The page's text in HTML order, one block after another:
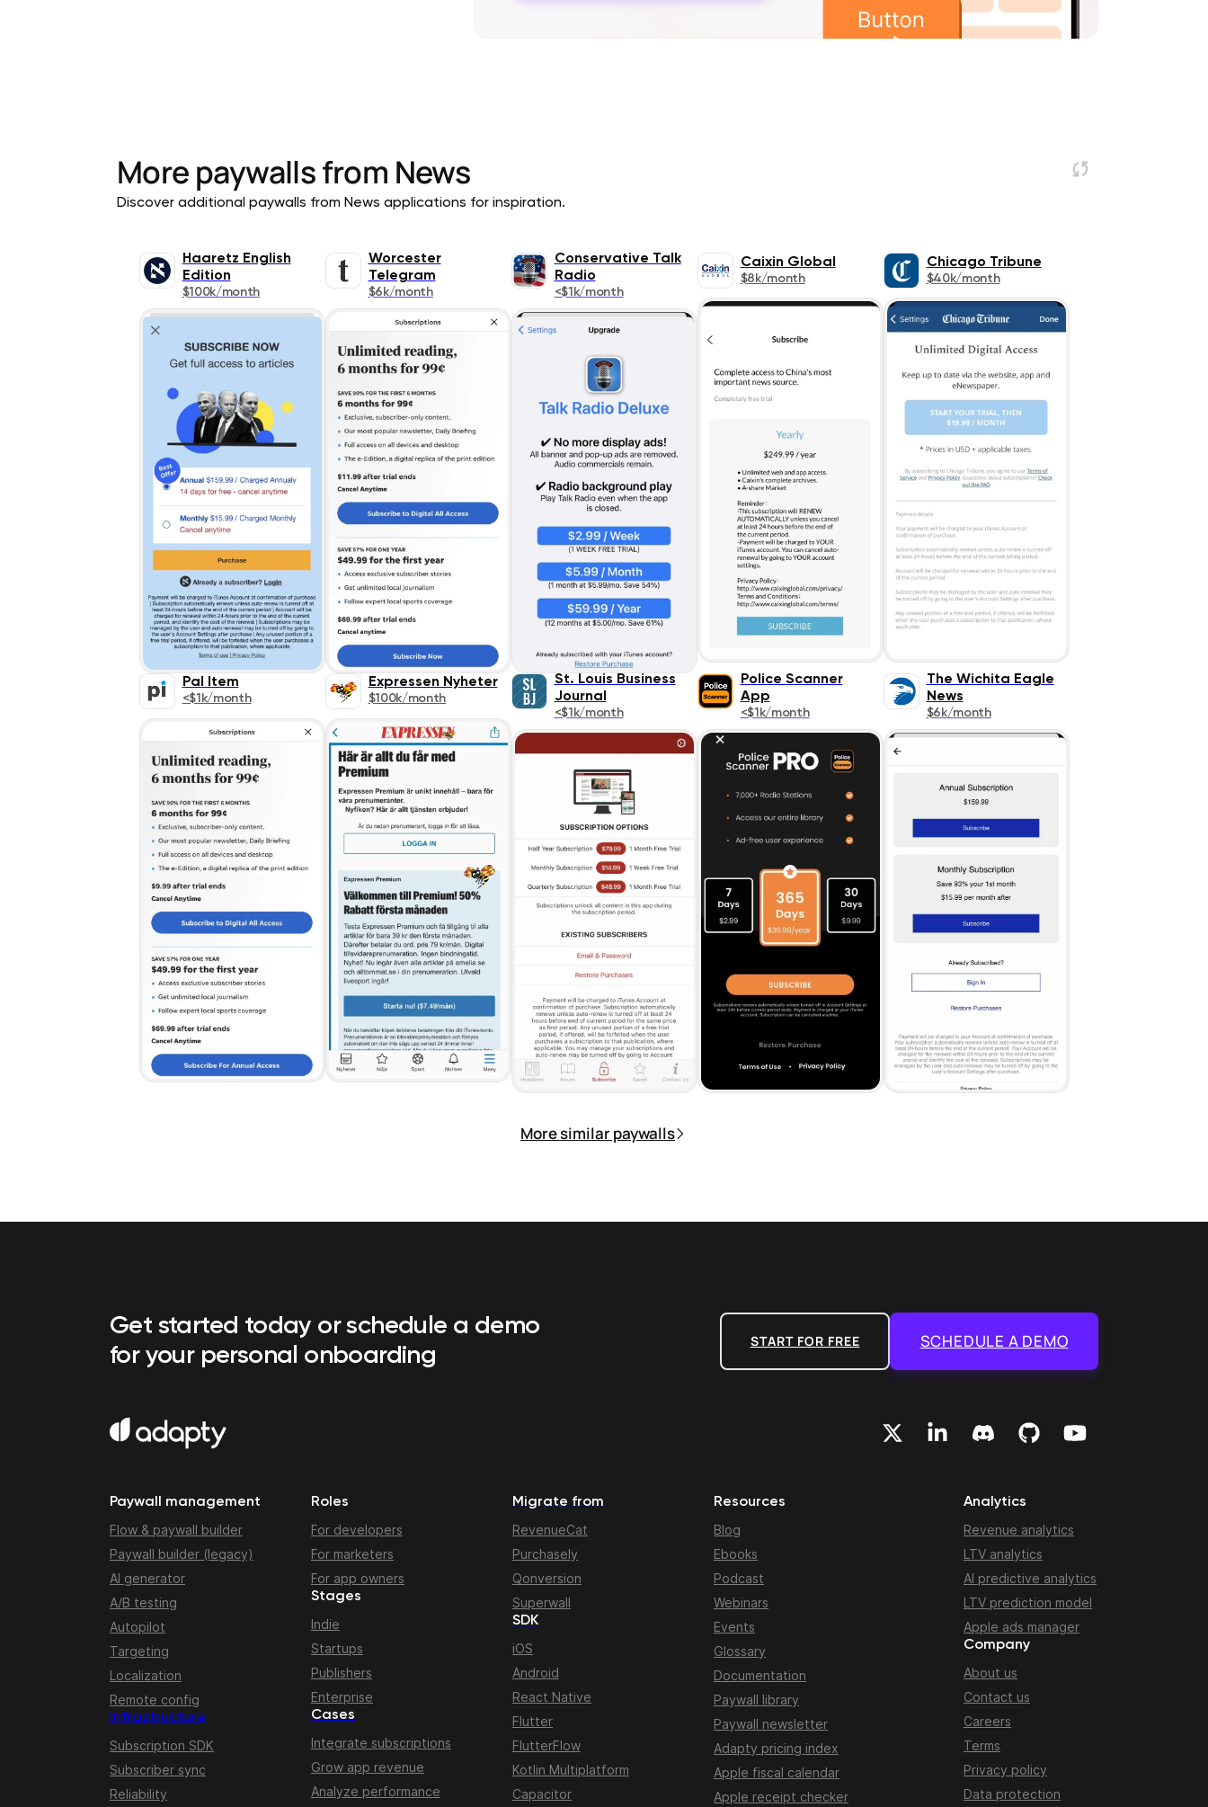
More paywalls from News
Discover additional paywalls from News applications for inspiration.
Haaretz English
Edition
$100k/month
Worcester
Telegram
$6k/month
Conservative Talk
Radio
<$1k/month
Caixin Global
$8k/month
Chicago Tribune
$40k/month
Pal Item
<$1k/month
Expressen Nyheter
$100k/month
St. Louis Business
Journal
<$1k/month
Police Scanner
App
<$1k/month
The Wichita Eagle
News
$6k/month
More similar paywalls
Get started today or schedule a demo
for your personal onboarding
START FOR FREE SCHEDULE A DEMO
Paywall management
Flow & paywall builder
Paywall builder (legacy)
AI generator
A/B testing
Autopilot
Targeting
Localization
Remote config
Infrastructure
Subscription SDK
Subscriber sync
Reliability
Roles
For developers
For marketers
For app owners
Stages
Indie
Startups
Publishers
Enterprise
Cases
Integrate subscriptions
Grow app revenue
Analyze performance
Migrate from
RevenueCat
Purchasely
Qonversion
Superwall
SDK
iOS
Android
React Native
Flutter
FlutterFlow
Kotlin Multiplatform
Capacitor
Resources
Blog
Ebooks
Podcast
Webinars
Events
Glossary
Documentation
Paywall library
Paywall newsletter
Adapty pricing index
Apple fiscal calendar
Apple receipt checker
Analytics
Revenue analytics
LTV analytics
AI predictive analytics
LTV prediction model
Apple ads manager
Company
About us
Contact us
Careers
Terms
Privacy policy
Data protection